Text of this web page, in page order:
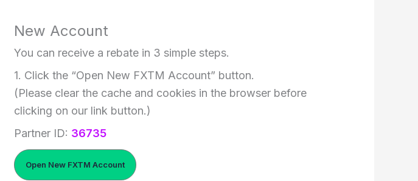
New Account
You can receive a rebate in 3 simple steps.
1. Click the “Open New FXTM Account” button.
(Please clear the cache and cookies in the browser before
clicking on our link button.)
Partner ID: 36735
Open New FXTM Account